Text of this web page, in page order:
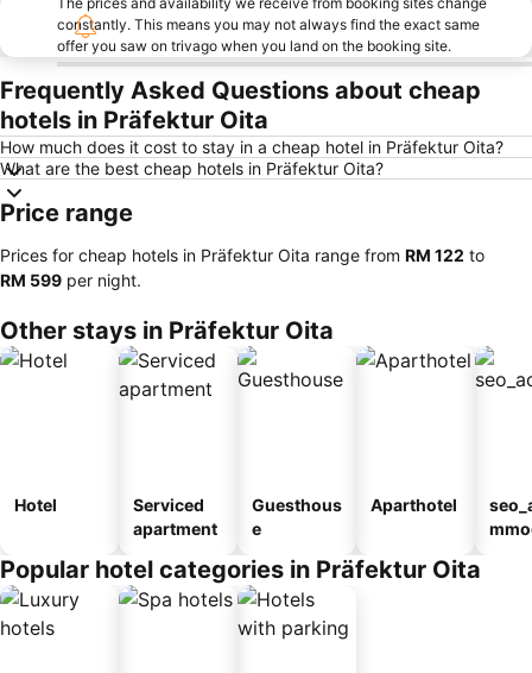
constantly. This means you may not always find the exact same
offer you saw on trivago when you land on the booking site.
Frequently Asked Questions about cheap
hotels in Präfektur Oita
How much does it cost to stay in a cheap hotel in Präfektur Oita?
What are the best cheap hotels in Präfektur Oita?
Price range
Prices for cheap hotels in Präfektur Oita range from ‎RM 122 to
‎RM 599 per night.
Other stays in Präfektur Oita
Hotel
Serviced
apartment
Guesthous
e
Aparthotel
Popular hotel categories in Präfektur Oita